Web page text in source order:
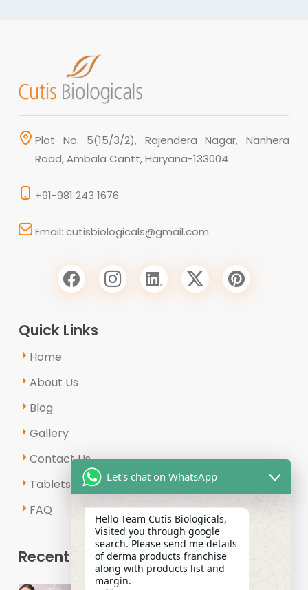
Plot No. 5(15/3/2), Rajendera Nagar, Nanhera
Road, Ambala Cantt, Haryana-133004
+91-981 243 1676
Email: cutisbiologicals@gmail.com
Quick Links
Home
About Us
Blog
Gallery
Contact Us
Tablets & Capsules
FAQ
Recent Posts
Why Is the Demand for Derma
Let's chat on WhatsApp
Hello Team Cutis Biologicals,
Visited you through google
search. Please send me details
of derma products franchise
along with products list and
margin.